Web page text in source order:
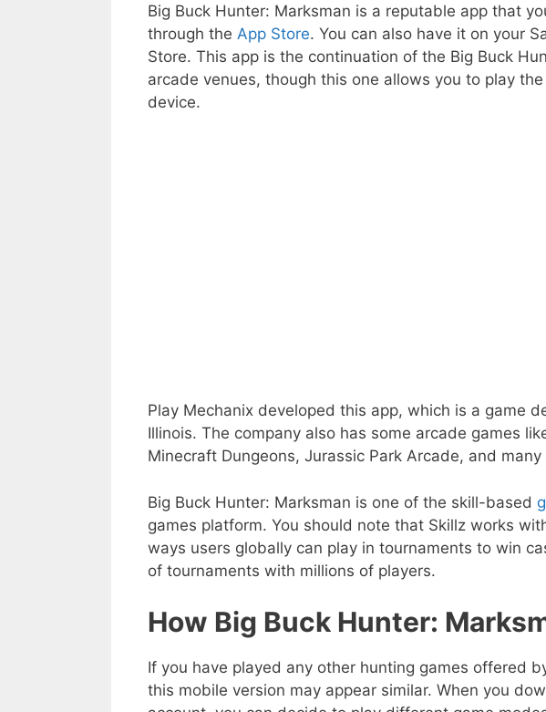
Big Buck Hunter: Marksman is a reputable app that
through the App Store. You can also have it on your
Store. This app is the continuation of the Big Buck
arcade venues, though this one allows you to play
device.
Play Mechanix developed this app, which is a game
Illinois. The company also has some arcade games
Minecraft Dungeons, Jurassic Park Arcade, and many
Big Buck Hunter: Marksman is one of the skill-based
games platform. You should note that Skillz works
ways users globally can play in tournaments to win
of tournaments with millions of players.
How Big Buck Hunter:
If you have played any other hunting games offered
this mobile version may appear similar. When you